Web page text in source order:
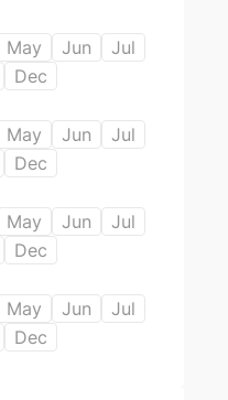
May Jun
Jul
Dec
May Jun
Jul
Dec
May Jun
Jul
Dec
May Jun
Jul
Dec